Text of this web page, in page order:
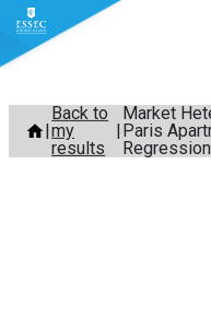
Skip
content
Back to
my
results
Market
Paris